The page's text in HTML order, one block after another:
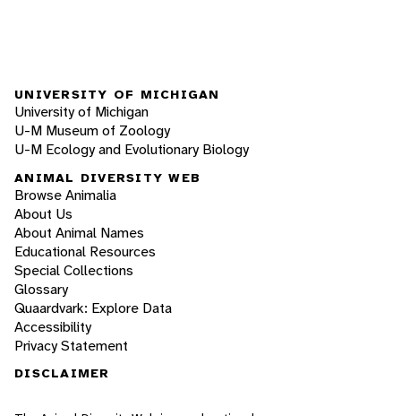
UNIVERSITY OF MICHIGAN
University of Michigan
U-M Museum of Zoology
U-M Ecology and Evolutionary Biology
ANIMAL DIVERSITY WEB
Browse Animalia
About Us
About Animal Names
Educational Resources
Special Collections
Glossary
Quaardvark: Explore Data
Accessibility
Privacy Statement
DISCLAIMER